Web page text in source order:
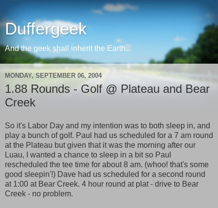
Duffergeek
And the geek shall inherit the Earth...
MONDAY, SEPTEMBER 06, 2004
1.88 Rounds - Golf @ Plateau and Bear
Creek
So it's Labor Day and my intention was to both sleep in, and
play a bunch of golf. Paul had us scheduled for a 7 am round
at the Plateau but given that it was the morning after our
Luau, I wanted a chance to sleep in a bit so Paul
rescheduled the tee time for about 8 am. (whoo! that's some
good sleepin'!) Dave had us scheduled for a second round
at 1:00 at Bear Creek. 4 hour round at plat - drive to Bear
Creek - no problem.